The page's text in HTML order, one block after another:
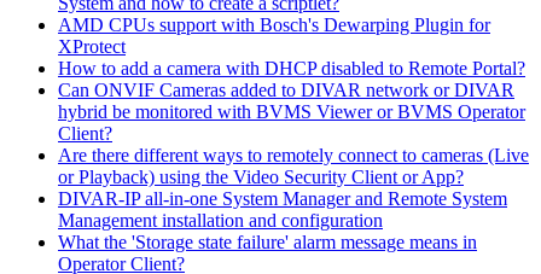
AMD CPUs support with Bosch's Dewarping Plugin for
XProtect
How to add a camera with DHCP disabled to Remote Portal?
Can ONVIF Cameras added to DIVAR network or DIVAR
hybrid be monitored with BVMS Viewer or BVMS Operator
Client?
Are there different ways to remotely connect to cameras (Live
or Playback) using the Video Security Client or App?
DIVAR-IP all-in-one System Manager and Remote System
Management installation and configuration
What the 'Storage state failure' alarm message means in
Operator Client?